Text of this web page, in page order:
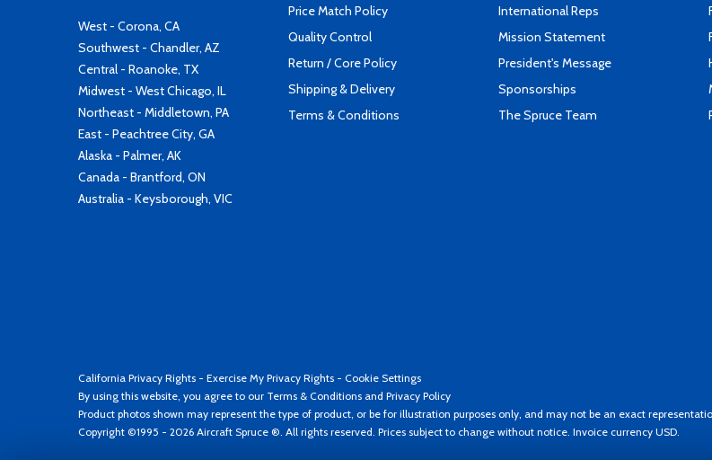
West - Corona, CA
Southwest - Chandler, AZ
Central - Roanoke, TX
Midwest - West Chicago, IL
Northeast - Middletown, PA
East - Peachtree City, GA
Alaska - Palmer, AK
Canada - Brantford, ON
Australia - Keysborough, VIC
Price Match Policy
Quality Control
Return / Core Policy
Shipping & Delivery
Terms & Conditions
International Reps
Mission Statement
President's Message
Sponsorships
The Spruce Team
California Privacy Rights - Exercise My Privacy Rights - Cookie Settings
By using this website, you agree to our Terms & Conditions and Privacy Policy
Product photos shown may represent the type of product, or be for illustration purposes only, and may not be an exact
Copyright ©1995 - 2026 Aircraft Spruce ®. All rights reserved. Prices subject to change without notice. Invoice currency USD.